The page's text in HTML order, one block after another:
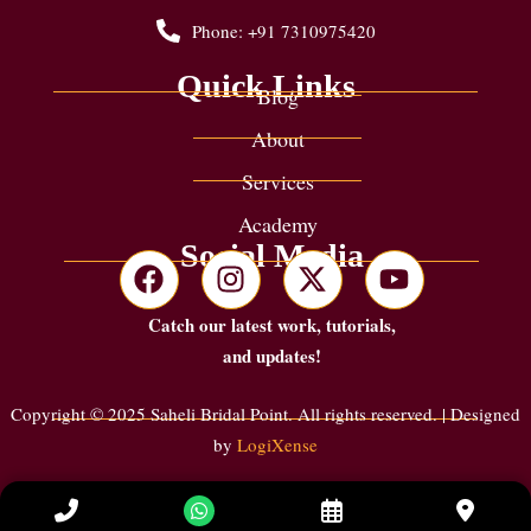
Phone: +91 7310975420
Quick Links
Blog
About
Services
Academy
Social Media
Catch our latest work, tutorials,
and updates!
Copyright © 2025 Saheli Bridal Point. All rights reserved. | Designed
by LogiXense